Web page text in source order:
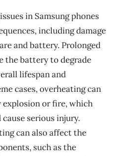
in Samsung phones
including damage
and battery. Prolonged
the battery to degrade
lifespan and
cases, overheating can
explosion or fire, which
serious injury.
can also affect the
such as the